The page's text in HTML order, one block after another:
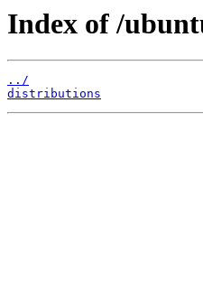
Index of /
../
distributions